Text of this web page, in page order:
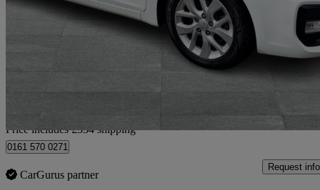
1.7 Crdi Isg [139] 2 5dr Dct59,000 miles
Good
Home delivery from Bury
Price includes £334 shipping
0161 570 0271
CarGurus partner
Request info